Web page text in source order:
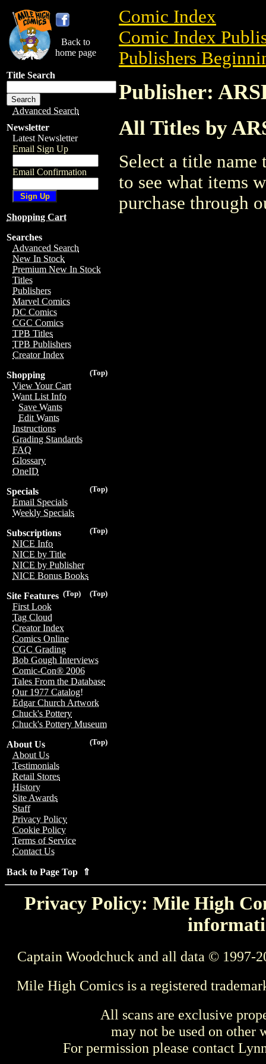
Back to
home page
Title Search
Advanced Search
Newsletter
Latest Newsletter
Email Sign Up
Email Confirmation
Shopping Cart
Searches
Advanced Search
New In Stock
Premium New In Stock
Titles
Publishers
Marvel Comics
DC Comics
CGC Comics
TPB Titles
TPB Publishers
Creator Index
(Top)
Shopping
View Your Cart
Want List Info
Save Wants
Edit Wants
Instructions
Grading Standards
FAQ
Glossary
OneID
(Top)
Specials
Email Specials
Weekly Specials
(Top)
Subscriptions
NICE Info
NICE by Title
NICE by Publisher
NICE Bonus Books
(Top)
(Top)
Site Features
First Look
Tag Cloud
Creator Index
Comics Online
CGC Grading
Bob Gough Interviews
Comic-Con® 2006
Tales From the Database
Our 1977 Catalog!
Edgar Church Artwork
Chuck's Pottery
Chuck's Pottery Museum
(Top)
About Us
About Us
Testimonials
Retail Stores
History
Site Awards
Staff
Privacy Policy
Cookie Policy
Terms of Service
Contact Us
Back to Page Top ⇑
Comic Index
Comic Index
Publishers
Publisher:
All Titles by
Select a title
to see what items
purchase through
Privacy Policy: Mile High
Captain Woodchuck and all data © 1997-
Mile High Comics is a registered
All scans are exclusive
may not be used on other
For permission please contact